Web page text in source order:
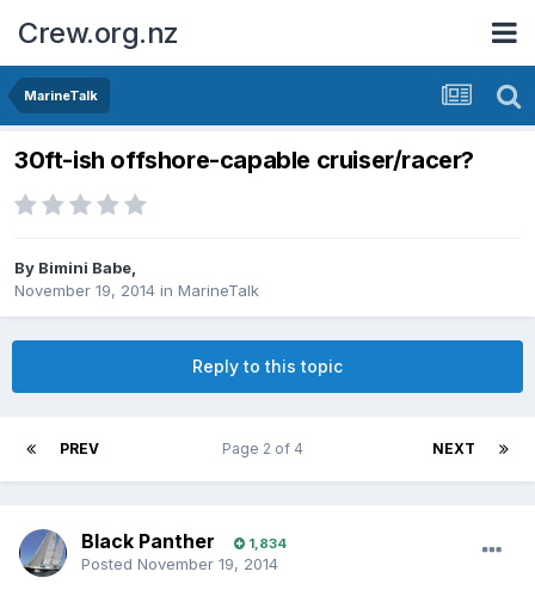
Crew.org.nz
MarineTalk
30ft-ish offshore-capable cruiser/racer?
By Bimini Babe,
November 19, 2014 in MarineTalk
Reply to this topic
PREV NEXT
Page 2 of 4
Black Panther 1,834
Posted November 19, 2014